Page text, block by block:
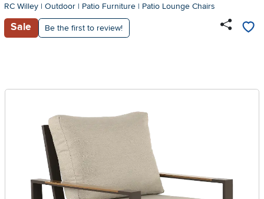
RC Willey | Outdoor | Patio Furniture | Patio Lounge Chairs
Sale Be the first to review!